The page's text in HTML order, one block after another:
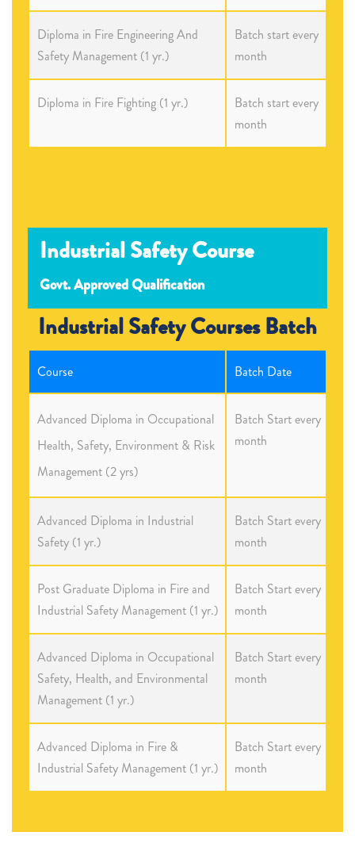
Diploma in Fire Engineering And
Safety Management (1 yr.)
Batch start every
month
Diploma in Fire Fighting (1 yr.)
Batch start every
month
Industrial Safety Course
Govt. Approved Qualification
Industrial Safety Courses Batch
Course Batch Date
Advanced Diploma in Occupational
Health, Safety, Environment & Risk
Management (2 yrs)
Batch Start every
month
Advanced Diploma in Industrial
Safety (1 yr.)
Batch Start every
month
Post Graduate Diploma in Fire and
Industrial Safety Management (1 yr.)
Batch Start every
month
Advanced Diploma in Occupational
Safety, Health, and Environmental
Management (1 yr.)
Batch Start every
month
Advanced Diploma in Fire &
Industrial Safety Management (1 yr.)
Batch Start every
month